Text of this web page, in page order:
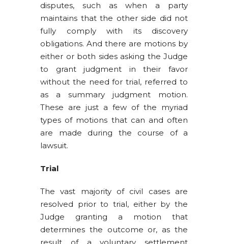
disputes, such as when a party
maintains that the other side did not
fully comply with its discovery
obligations. And there are motions by
either or both sides asking the Judge
to grant judgment in their favor
without the need for trial, referred to
as a summary judgment motion.
These are just a few of the myriad
types of motions that can and often
are made during the course of a
lawsuit.
Trial
The vast majority of civil cases are
resolved prior to trial, either by the
Judge granting a motion that
determines the outcome or, as the